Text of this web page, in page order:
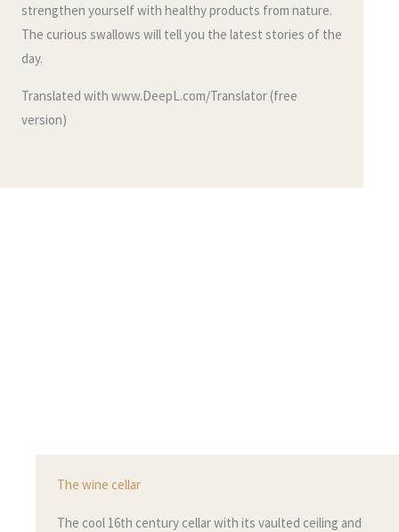
strengthen yourself with healthy products from nature.
The curious swallows will tell you the latest stories of the
day.
Translated with www.DeepL.com/Translator (free
version)
The wine cellar
The cool 16th century cellar with its vaulted ceiling and